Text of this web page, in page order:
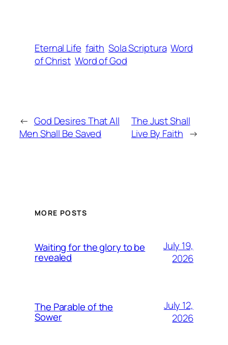
Eternal Life faith Sola Scriptura Word
of Christ Word of God
← God Desires That All
Men Shall Be Saved
The Just Shall
Live By Faith →
MORE POSTS
Waiting for the glory to be
revealed
July 19,
2026
The Parable of the
Sower
July 12,
2026